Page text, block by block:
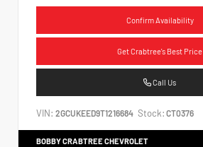
Confirm Availability
Get Crabtree's Best Price
Call Us
VIN: 2GCUKEED9T1216684 Stock: CT0376
BOBBY CRABTREE CHEVROLET